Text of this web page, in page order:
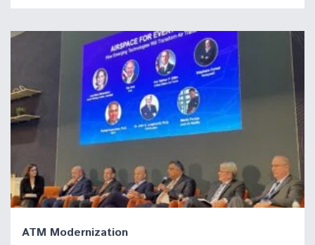
ATM Modernization